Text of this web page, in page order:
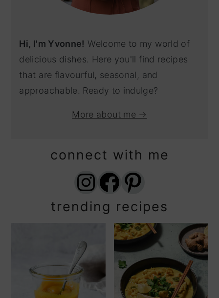
Hi, I'm Yvonne! Welcome to my world of
delicious dishes. Here you'll find recipes
that are flavourful, seasonal, and
approachable. Ready to indulge?
More about me →
connect with me
InstagramFacebook Pinterest
trending recipes